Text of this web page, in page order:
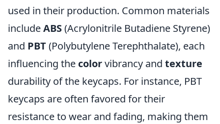
used in their production. Common materials
includeABS(Acrylonitrile Butadiene Styrene)
and PBT(Polybutylene Terephthalate), each
influencing the colorvibrancy and texture
durability of the keycaps. For instance, PBT
keycaps are often favored for their
resistance to wear and fading, making them